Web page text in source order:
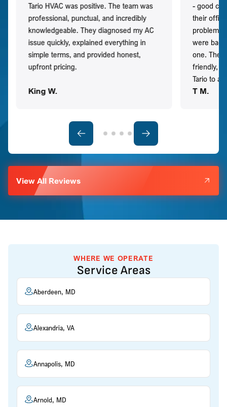
Tario HVAC was positive. The team was
professional, punctual, and incredibly
knowledgeable. They diagnosed my AC
issue quickly, explained everything in
simple terms, and provided honest,
upfront pricing.
King W.
- good
their
problem
were
one. They
friendly,
Tario to
T M.
View All Reviews
WHERE WE OPERATE
Service Areas
Aberdeen, MD
Alexandria, VA
Annapolis, MD
Arnold, MD